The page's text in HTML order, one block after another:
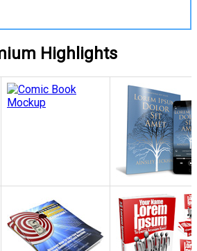
Highlights